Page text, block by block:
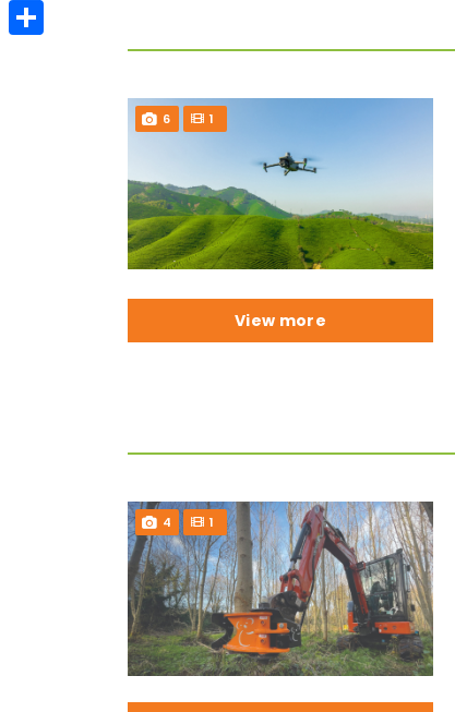
6 1
View more
4 1
Email